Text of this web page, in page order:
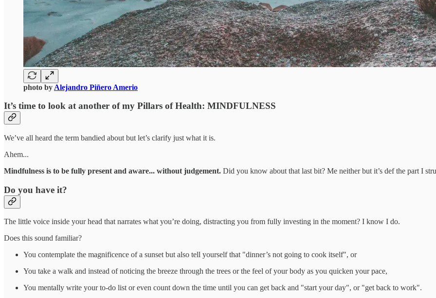
photo by Alejandro Piñero Amerio
It’s time to look at another of my Pillars of Health: MINDFULNESS
We’ve all heard the term bandied about but let’s clarify just what it is.
Ahem...
Mindfulness is to be fully present and aware... without judgement. Did you know about that last bit? Me neither but it’s def the part I
Do you have it?
The little voice inside your head that narrates what you’re doing, distracting you from fully investing in the moment? I know I do.
Does this sound familiar?
You contemplate the magnificence of a sunset but also tell yourself that "dinner’s not going to cook itself", or
You take a walk and instead of noticing the breeze through the trees or the feel of your body as you quicken your pace,
You mentally write your to-do list or even count down the time until you can get back and "start your day", or "get back to work".